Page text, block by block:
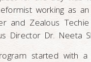
working as
and Zealous
Director Dr. Neeta
started with